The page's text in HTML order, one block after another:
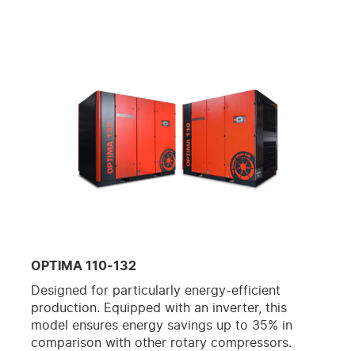
OPTIMA 110-132
Designed for particularly energy-efficient
production. Equipped with an inverter, this
model ensures energy savings up to 35% in
comparison with other rotary compressors.